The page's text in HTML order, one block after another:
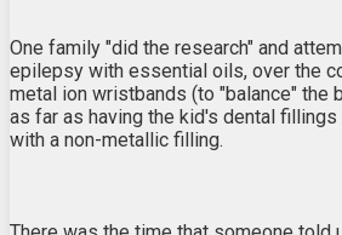
One family "did the research" and
epilepsy with essential oils, over the
metal ion wristbands (to "balance" the
as far as having the kid's dental
with a non-metallic filling.